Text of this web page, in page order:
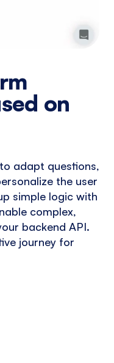
on
adapt questions,
the user
simple logic with
complex,
backend API.
journey for